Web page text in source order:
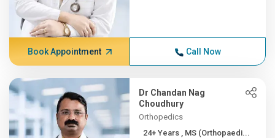
Book Appointment Call Now
Dr Chandan Nag
Choudhury
Orthopedics
24+ Years , MS (Orthopaedi...